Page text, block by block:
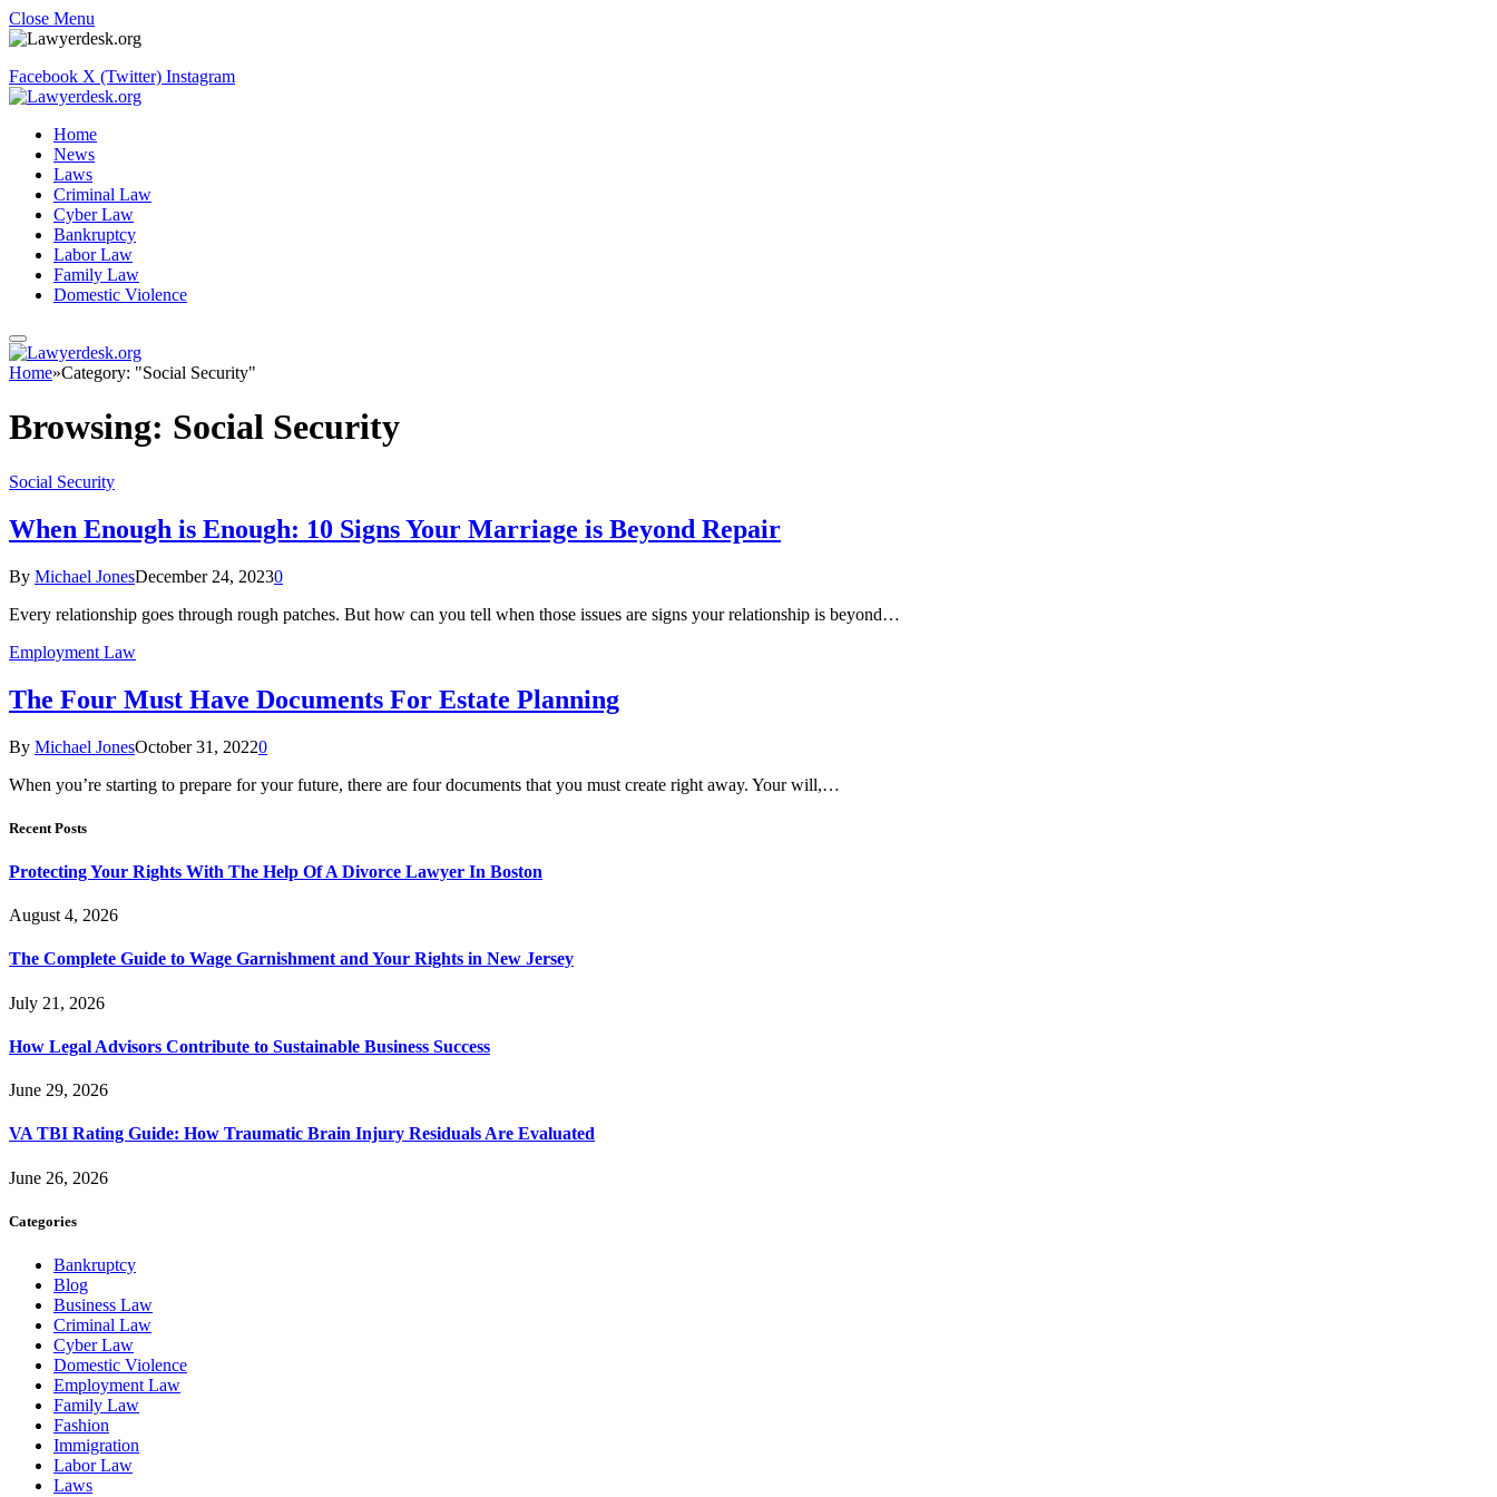
Close Menu
Facebook X (Twitter) Instagram
Home
News
Laws
Criminal Law
Cyber Law
Bankruptcy
Labor Law
Family Law
Domestic Violence
Home»Category: "Social Security"
Browsing: Social Security
Social Security
When Enough is Enough: 10 Signs Your Marriage is Beyond Repair
By Michael JonesDecember 24, 20230
Every relationship goes through rough patches. But how can you tell when those issues are signs your relationship is beyond…
Employment Law
The Four Must Have Documents For Estate Planning
By Michael JonesOctober 31, 20220
When you’re starting to prepare for your future, there are four documents that you must create right away. Your will,…
Recent Posts
Protecting Your Rights With The Help Of A Divorce Lawyer In Boston
August 4, 2026
The Complete Guide to Wage Garnishment and Your Rights in New Jersey
July 21, 2026
How Legal Advisors Contribute to Sustainable Business Success
June 29, 2026
VA TBI Rating Guide: How Traumatic Brain Injury Residuals Are Evaluated
June 26, 2026
Categories
Bankruptcy
Blog
Business Law
Criminal Law
Cyber Law
Domestic Violence
Employment Law
Family Law
Fashion
Immigration
Labor Law
Laws